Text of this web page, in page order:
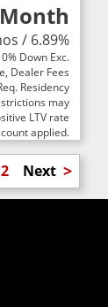
/ 6.89%
Down Exc.
Dealer Fees
Residency
may
LTV rate
applied.
2 Next >